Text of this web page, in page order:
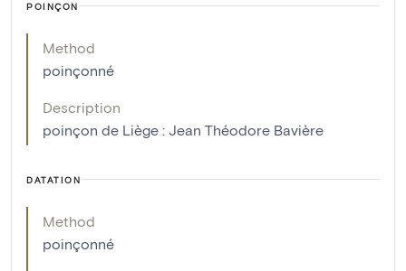
POINÇON
Method
poinçonné
Description
poinçon de Liège : Jean Théodore Bavière
DATATION
Method
poinçonné